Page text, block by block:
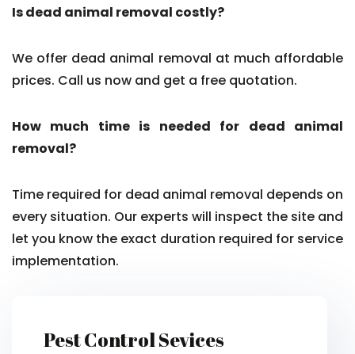
Is dead animal removal costly?
We offer dead animal removal at much affordable
prices. Call us now and get a free quotation.
How much time is needed for dead animal
removal?
Time required for dead animal removal depends on
every situation. Our experts will inspect the site and
let you know the exact duration required for service
implementation.
Pest Control Sevices